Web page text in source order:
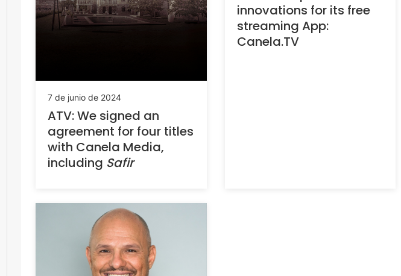
7 de junio de 2024
ATV: We signed an
agreement for four titles
with Canela Media,
including Safir
innovations for its free
streaming App:
Canela.TV